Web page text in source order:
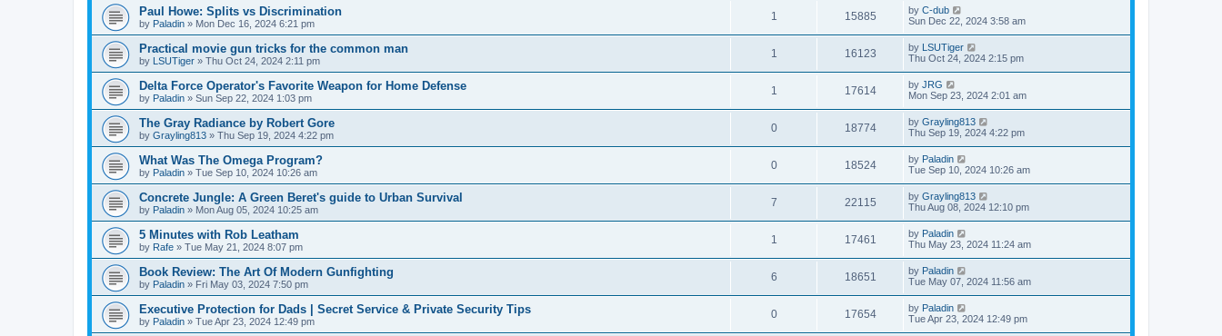
Paul Howe: Splits vs Discrimination
by Paladin » Mon Dec 16, 2024 6:21 pm
1 15885 by C-dub
Sun Dec 22, 2024 3:58 am
Practical movie gun tricks for the common man
by LSUTiger » Thu Oct 24, 2024 2:11 pm
1 16123 by LSUTiger
Thu Oct 24, 2024 2:15 pm
Delta Force Operator's Favorite Weapon for Home Defense
by Paladin » Sun Sep 22, 2024 1:03 pm
1 17614 by JRG
Mon Sep 23, 2024 2:01 am
The Gray Radiance by Robert Gore
by Grayling813 » Thu Sep 19, 2024 4:22 pm
0 18774 by Grayling813
Thu Sep 19, 2024 4:22 pm
What Was The Omega Program?
by Paladin » Tue Sep 10, 2024 10:26 am
0 18524 by Paladin
Tue Sep 10, 2024 10:26 am
Concrete Jungle: A Green Beret's guide to Urban Survival
by Paladin » Mon Aug 05, 2024 10:25 am
7 22115 by Grayling813
Thu Aug 08, 2024 12:10 pm
5 Minutes with Rob Leatham
by Rafe » Tue May 21, 2024 8:07 pm
1 17461 by Paladin
Thu May 23, 2024 11:24 am
Book Review: The Art Of Modern Gunfighting
by Paladin » Fri May 03, 2024 7:50 pm
6 18651 by Paladin
Tue May 07, 2024 11:56 am
Executive Protection for Dads | Secret Service & Private Security Tips
by Paladin » Tue Apr 23, 2024 12:49 pm
0 17654 by Paladin
Tue Apr 23, 2024 12:49 pm